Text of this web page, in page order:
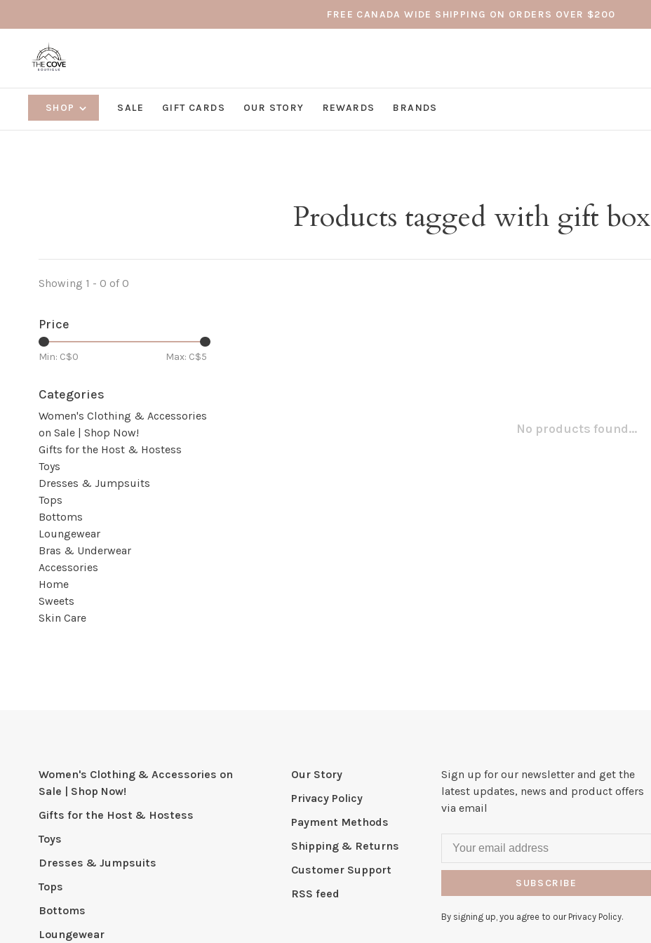
FREE CANADA WIDE SHIPPING ON ORDERS OVER $200
SHOP SALE GIFT CARDS OUR STORY REWARDS BRANDS
Products tagged with gift box
Showing 1 - 0 of 0
Price
Min: C$0 Max: C$5
Categories
Women's Clothing & Accessories
on Sale | Shop Now!
Gifts for the Host & Hostess
Toys
Dresses & Jumpsuits
Tops
Bottoms
Loungewear
Bras & Underwear
Accessories
Home
Sweets
Skin Care
No products found...
Women's Clothing & Accessories on
Sale | Shop Now!
Gifts for the Host & Hostess
Toys
Dresses & Jumpsuits
Tops
Bottoms
Loungewear
Our Story
Privacy Policy
Payment Methods
Shipping & Returns
Customer Support
RSS feed
Sign up for our newsletter and get the
latest updates, news and product offers
via email
SUBSCRIBE
By signing up, you agree to our Privacy Policy.